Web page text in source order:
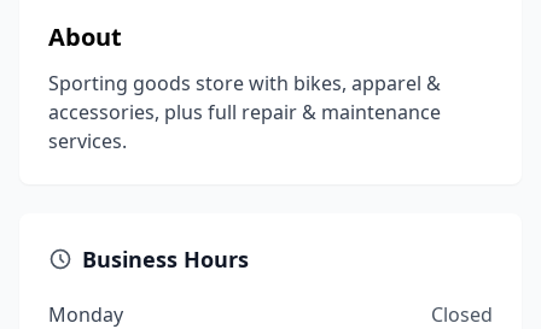
About
Sporting goods store with bikes, apparel &
accessories, plus full repair & maintenance
services.
Business Hours
Monday
Closed